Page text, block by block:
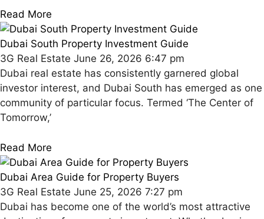
Read More
Dubai South Property Investment Guide
3G Real Estate June 26, 2026 6:47 pm
Dubai real estate has consistently garnered global
investor interest, and Dubai South has emerged as one
community of particular focus. Termed ‘The Center of
Tomorrow,’
Read More
Dubai Area Guide for Property Buyers
3G Real Estate June 25, 2026 7:27 pm
Dubai has become one of the world’s most attractive